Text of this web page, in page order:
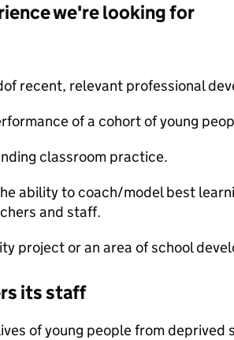
we're looking for
recent, relevant professional
of a cohort of young
classroom practice.
ability to coach/model best
and staff.
project or an area of school
its staff
of young people from deprived